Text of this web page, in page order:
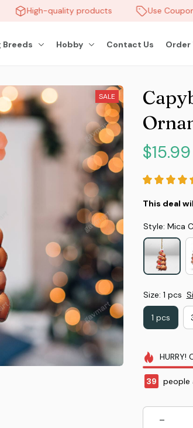
High-quality products Use Coupon
Breeds Hobby Contact Us Order
SALE
$15.99
This deal
Style: Mica
Size: 1 pcs
1 pcs
HURRY!
42 people